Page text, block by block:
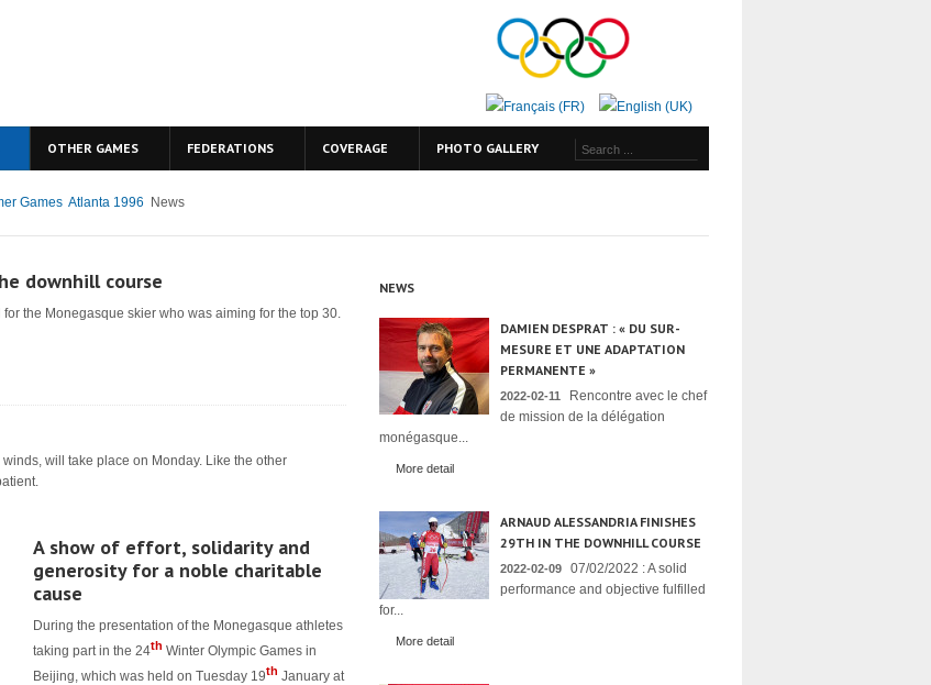
OTHER GAMES FEDERATIONS COVERAGE PHOTO GALLERY
Games Atlanta 1996 News
downhill course
the Monegasque skier who was aiming for the top 30.
will take place on Monday. Like the other
A show of effort, solidarity and
generosity for a noble charitable
cause
During the presentation of the Monegasque athletes
taking part in the 24th Winter Olympic Games in
Beijing, which was held on Tuesday 19th January at
NEWS
DAMIEN DESPRAT : « DU SUR-
MESURE ET UNE ADAPTATION
PERMANENTE »
2022-02-11
Rencontre avec le chef
de mission de la délégation
monégasque...
More detail
ARNAUD ALESSANDRIA FINISHES
29TH IN THE DOWNHILL COURSE
2022-02-09
07/02/2022 : A solid
performance and objective fulfilled
for...
More detail